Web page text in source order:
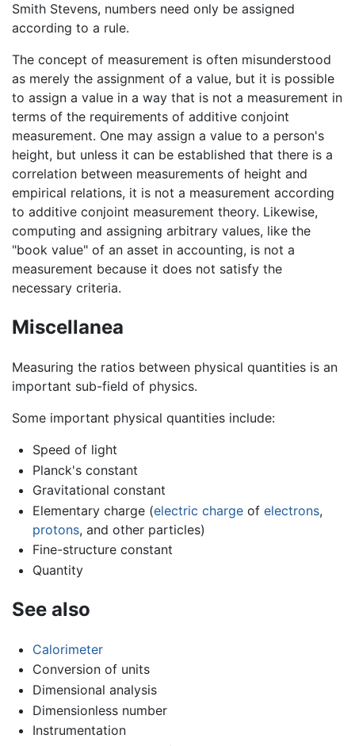
Smith Stevens, numbers need only be assigned
according to a rule.
The concept of measurement is often misunderstood
as merely the assignment of a value, but it is possible
to assign a value in a way that is not a measurement in
terms of the requirements of additive conjoint
measurement. One may assign a value to a person's
height, but unless it can be established that there is a
correlation between measurements of height and
empirical relations, it is not a measurement according
to additive conjoint measurement theory. Likewise,
computing and assigning arbitrary values, like the
"book value" of an asset in accounting, is not a
measurement because it does not satisfy the
necessary criteria.
Miscellanea
Measuring the ratios between physical quantities is an
important sub-field of physics.
Some important physical quantities include:
Speed of light
Planck's constant
Gravitational constant
Elementary charge (electric chargeof electrons,
protons, and other particles)
Fine-structure constant
Quantity
See also
Calorimeter
Conversion of units
Dimensional analysis
Dimensionless number
Instrumentation